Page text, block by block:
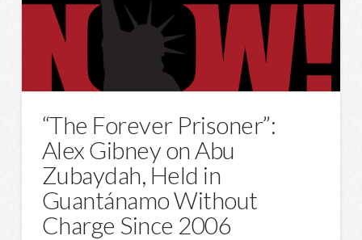
“The Forever Prisoner”:
Alex Gibney on Abu
Zubaydah, Held in
Guantánamo Without
Charge Since 2006